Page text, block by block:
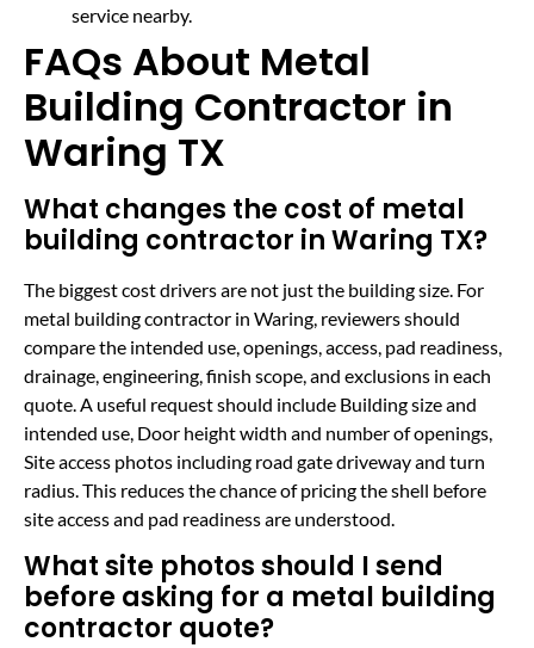
service nearby.
FAQs About Metal
Building Contractor in
Waring TX
What changes the cost of metal
building contractor in Waring TX?
The biggest cost drivers are not just the building size. For
metal building contractor in Waring, reviewers should
compare the intended use, openings, access, pad readiness,
drainage, engineering, finish scope, and exclusions in each
quote. A useful request should include Building size and
intended use, Door height width and number of openings,
Site access photos including road gate driveway and turn
radius. This reduces the chance of pricing the shell before
site access and pad readiness are understood.
What site photos should I send
before asking for a metal building
contractor quote?